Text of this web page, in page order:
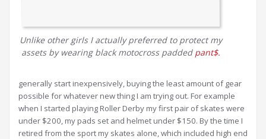
Unlike other girls I actually preferred to protect my
assets by wearing black motocross padded pant$.
generally start inexpensively, buying the least amount of gear
possible for whatever new thing I am trying out. For example
when I started playing Roller Derby my first pair of skates were
under $200, my pads set and helmet under $150. By the time I
retired from the sport my skates alone, which included high end